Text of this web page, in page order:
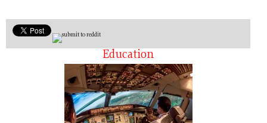
Education